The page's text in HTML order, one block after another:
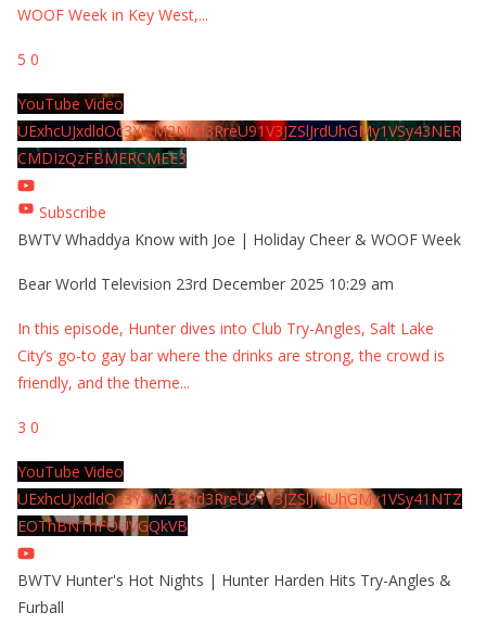
WOOF Week in Key West,...
5 0
YouTube Video
UExhcUJxdldOc3YwM2Nud3RreU91V3JZSlJrdUhGMy1VSy43NER
CMDIzQzFBMERCMEE3
Subscribe
BWTV Whaddya Know with Joe | Holiday Cheer & WOOF Week
Bear World Television 23rd December 2025 10:29 am
In this episode, Hunter dives into Club Try-Angles, Salt Lake
City’s go-to gay bar where the drinks are strong, the crowd is
friendly, and the theme...
3 0
YouTube Video
UExhcUJxdldOc3YwM2Nud3RreU91V3JZSlJrdUhGMy1VSy41NTZ
EOThBNThFOUVGQkVB
BWTV Hunter's Hot Nights | Hunter Harden Hits Try-Angles &
Furball